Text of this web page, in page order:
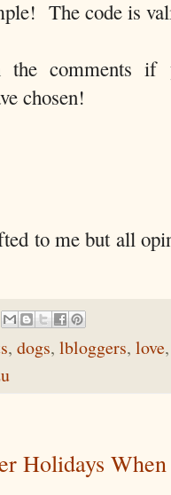
The code is
comments if
chosen!
to me but all
, dogs, lbloggers, love
Holidays